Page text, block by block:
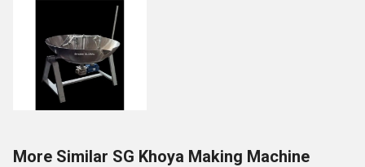
More Similar SG Khoya Making Machine